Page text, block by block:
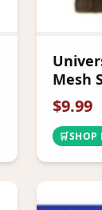
Mesh
$9.99
🛒SHOP